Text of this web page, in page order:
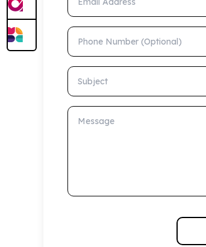
Phone Number (Optional)
Subject
Message